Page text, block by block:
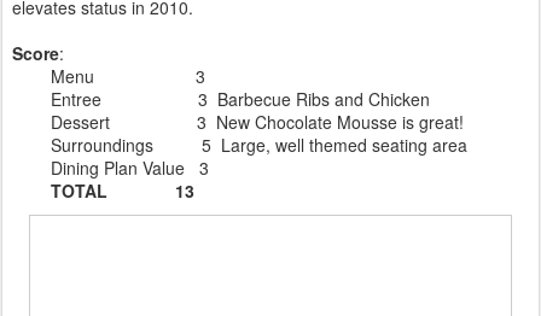
elevates status in 2010.
Score:
Menu 3
Entree 3 Barbecue Ribs and Chicken
Dessert 3 New Chocolate Mousse is great!
Surroundings 5 Large, well themed seating area
Dining Plan Value 3
TOTAL 13